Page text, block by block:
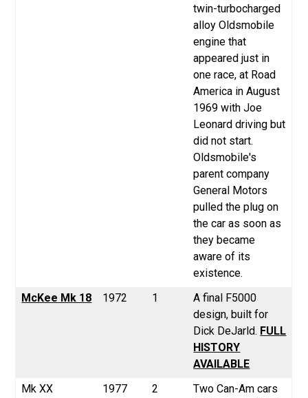
twin-turbocharged
alloy Oldsmobile
engine that
appeared just in
one race, at Road
America in August
1969 with Joe
Leonard driving but
did not start.
Oldsmobile's
parent company
General Motors
pulled the plug on
the car as soon as
they became
aware of its
existence.
McKee Mk 18
1972 1
A final F5000
design, built for
Dick DeJarld. FULL
HISTORY
AVAILABLE
Mk XX
1977 2
Two Can-Am cars